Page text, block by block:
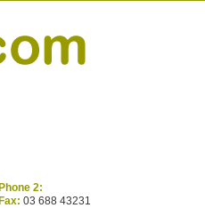
Phone 2:
Fax: 03 688 43231